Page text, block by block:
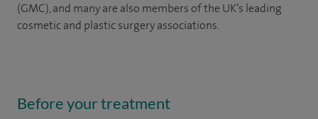
(GMC), and many are also members of the UK’s leading
cosmetic and plastic surgery associations.
Before your treatment